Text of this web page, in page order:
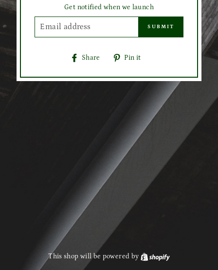
Get notified when we launch
SUBMIT
Share
Share
Facebook
Pin it
Pinterest
This shop will be powered by Shopify